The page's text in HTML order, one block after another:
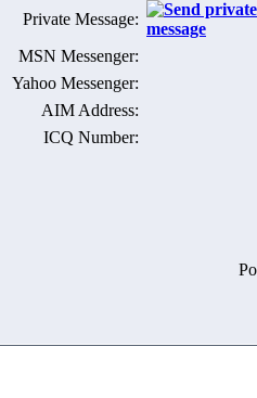
Private Message:
MSN Messenger:
Yahoo Messenger:
AIM Address:
ICQ Number: